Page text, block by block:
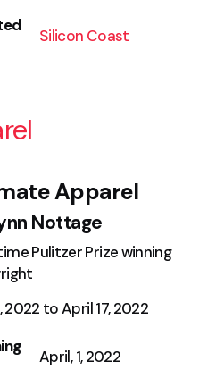
Silicon Coast
Apparel
Nottage
Pulitzer Prize winning
2022 to April 17, 2022
April, 1, 2022